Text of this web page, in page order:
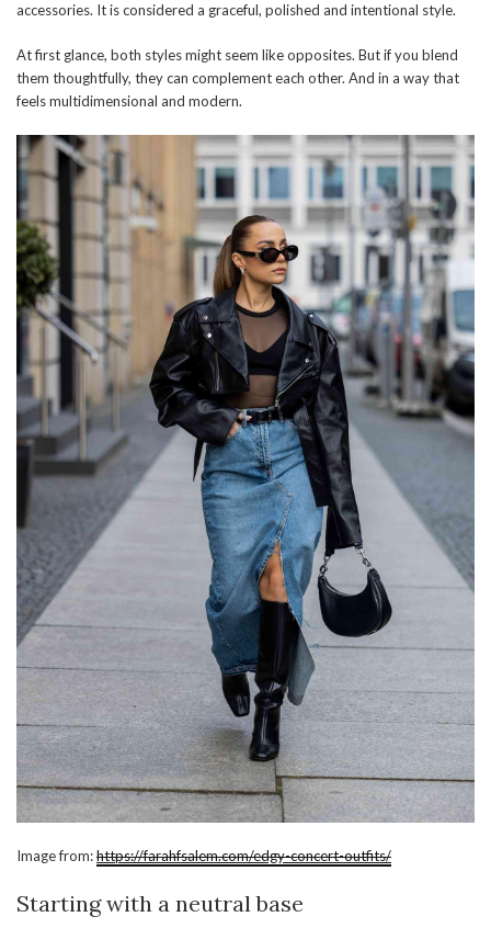
accessories. It is considered a graceful, polished and intentional style.
At first glance, both styles might seem like opposites. But if you blend
them thoughtfully, they can complement each other. And in a way that
feels multidimensional and modern.
Image from:https://farahfsalem.com/edgy-concert-outfits/
Starting with a neutral base